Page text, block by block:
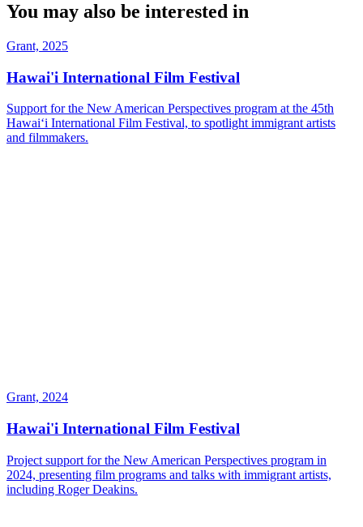
You may also be interested in
Grant, 2025
Hawai'i International Film Festival
Support for the New American Perspectives program at the 45th
Hawaiʻi International Film Festival, to spotlight immigrant artists
and filmmakers.
Grant, 2024
Hawai'i International Film Festival
Project support for the New American Perspectives program in
2024, presenting film programs and talks with immigrant artists,
including Roger Deakins.